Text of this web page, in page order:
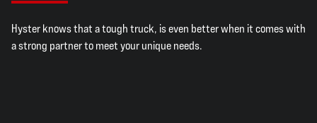
Hyster knows that a tough truck, is even better when it comes with
a strong partner to meet your unique needs.